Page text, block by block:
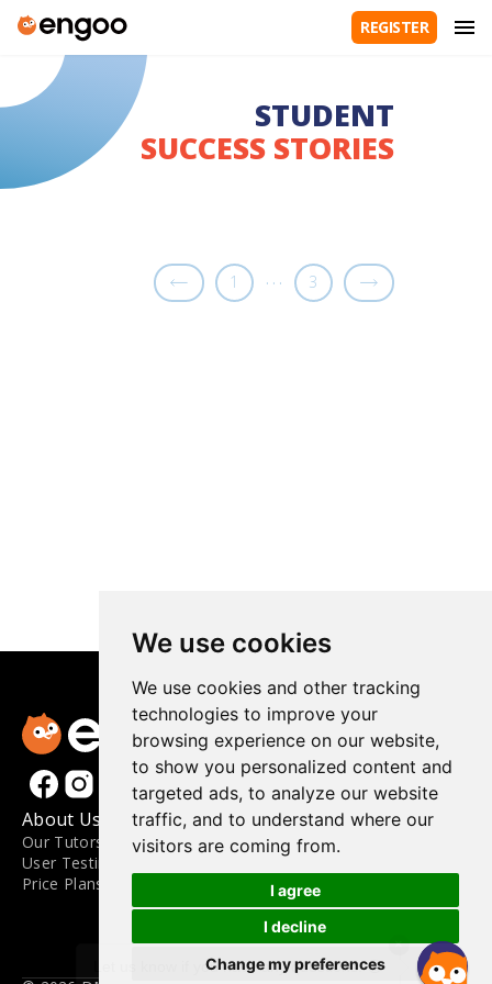
We use cookies
We use cookies and other tracking
technologies to improve your
browsing experience on our website,
to show you personalized content and
targeted ads, to analyze our website
traffic, and to understand where our
visitors are coming from.
I agree
I decline
Change my preferences
REGISTER
STUDENT
SUCCESS STORIES
1 … 3
About Us
Our Tutors
User Testimonials
Price Plans
Materials
Materials
Contact
FAQ
Contact Us
Engoo for Business
Apply to Teach
Terms and Conditions
Privacy Policy
Update Cookies Preferences
×
Let us know if you have any questions. 😊